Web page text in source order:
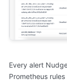
Every alert
Prometheus